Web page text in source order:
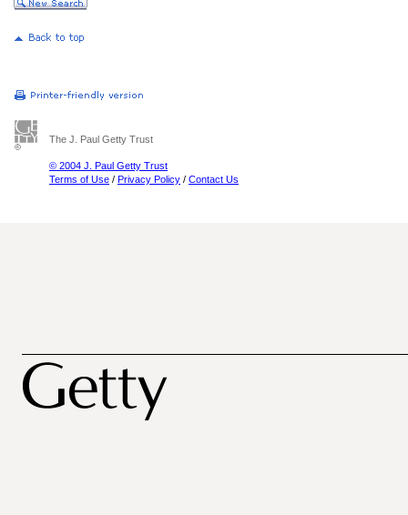
The J. Paul Getty Trust
© 2004 J. Paul Getty Trust
Terms of Use / Privacy Policy / Contact Us